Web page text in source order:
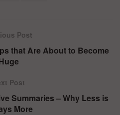
Post
that Are About to Become
Post
Summaries – Why Less is
More